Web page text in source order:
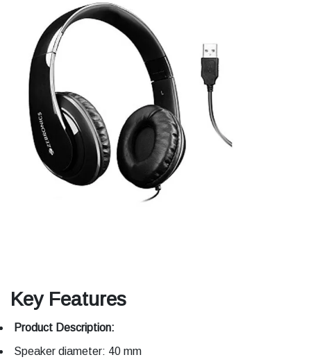
Key Features
Product Description:
Speaker diameter: 40 mm